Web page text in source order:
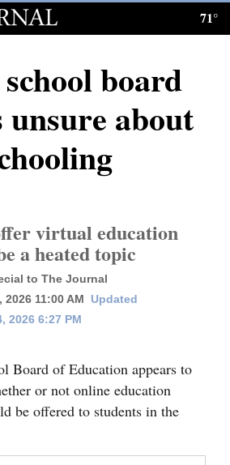
71°
board
about
virtual education
a heated topic
to The Journal
11:00 AM
Updated
2026 6:27 PM
Board of Education appears to
or not online education
be offered to students in the